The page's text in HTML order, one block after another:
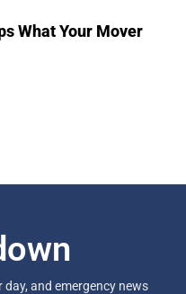
What Your Mover
and emergency news